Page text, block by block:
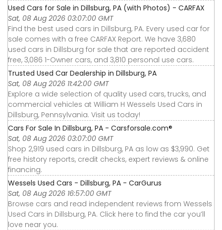
Used Cars for Sale in Dillsburg, PA (with Photos) - CARFAX
Sat, 08 Aug 2026 03:07:00 GMT
Find the best used cars in Dillsburg, PA. Every used car for
sale comes with a free CARFAX Report. We have 3,680
used cars in Dillsburg for sale that are reported accident
free, 3,086 1-Owner cars, and 3,810 personal use cars.
Trusted Used Car Dealership in Dillsburg, PA
Sat, 08 Aug 2026 11:42:00 GMT
Explore a wide selection of quality used cars, trucks, and
commercial vehicles at William H Wessels Used Cars in
Dillsburg, Pennsylvania. Visit us today!
Cars For Sale In Dillsburg, PA - Carsforsale.com®
Sat, 08 Aug 2026 03:07:00 GMT
Shop 2,919 used cars in Dillsburg, PA as low as $3,990. Get
free history reports, credit checks, expert reviews & online
financing.
Wessels Used Cars - Dillsburg, PA - CarGurus
Sat, 08 Aug 2026 16:57:00 GMT
Browse cars and read independent reviews from Wessels
Used Cars in Dillsburg, PA. Click here to find the car you’ll
love near you.